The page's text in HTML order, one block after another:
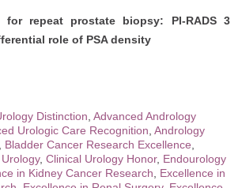
for repeat prostate biopsy: PI-RADS 3
role of PSA density
Distinction Advanced Andrology
Urologic Care Recognition Andrology
Bladder Cancer Research Excellence
, Clinical Urology Honor, Endourology
in Kidney Cancer Research
Excellence in